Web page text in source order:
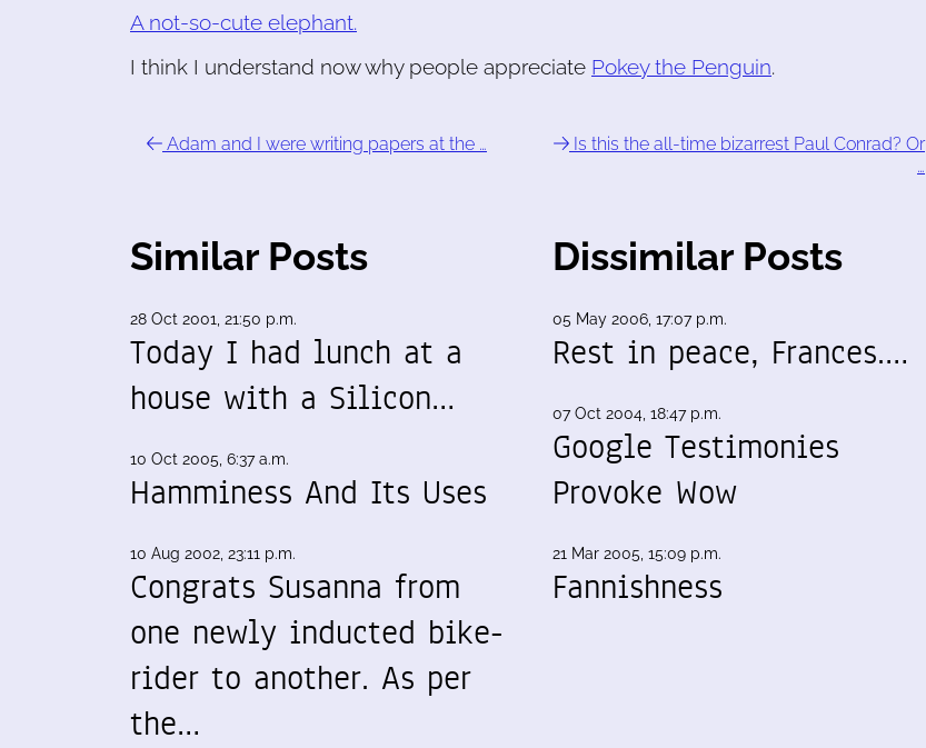
A not-so-cute elephant.
I think I understand now why people appreciate Pokey the Penguin.
Adam and I were writing papers at the …
Is this the all-time bizarrest Paul Conrad? Or
…
Similar Posts
28 Oct 2001, 21:50 p.m.
Today I had lunch at a
house with a Silicon…
10 Oct 2005, 6:37 a.m.
Hamminess And Its Uses
10 Aug 2002, 23:11 p.m.
Congrats Susanna from
one newly inducted bike-
rider to another. As per
the…
Dissimilar Posts
05 May 2006, 17:07 p.m.
Rest in peace, Frances.…
07 Oct 2004, 18:47 p.m.
Google Testimonies
Provoke Wow
21 Mar 2005, 15:09 p.m.
Fannishness